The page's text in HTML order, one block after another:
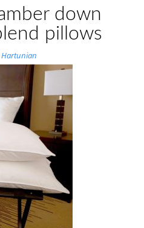
down
pillows
Hartunian